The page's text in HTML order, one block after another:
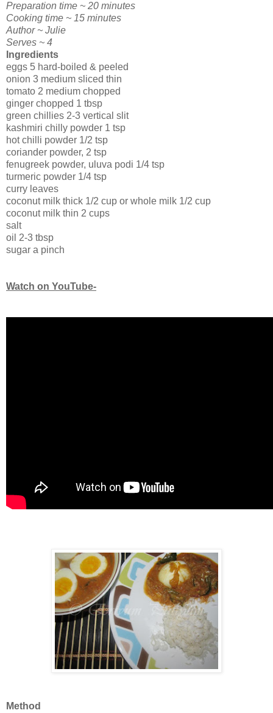
Preparation time ~ 20 minutes
Cooking time ~ 15 minutes
Author ~ Julie
Serves ~ 4
Ingredients
eggs 5 hard-boiled & peeled
onion 3 medium sliced thin
tomato 2 medium chopped
ginger chopped 1 tbsp
green chillies 2-3 vertical slit
kashmiri chilly powder 1 tsp
hot chilli powder 1/2 tsp
coriander powder, 2 tsp
fenugreek powder, uluva podi 1/4 tsp
turmeric powder 1/4 tsp
curry leaves
coconut milk thick 1/2 cup or whole milk 1/2 cup
coconut milk thin 2 cups
salt
oil 2-3 tbsp
sugar a pinch
Watch on YouTube-
Method